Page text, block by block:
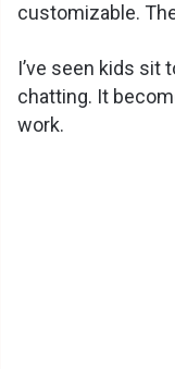
customizable.
I’ve seen kids sit
chatting. It
work.